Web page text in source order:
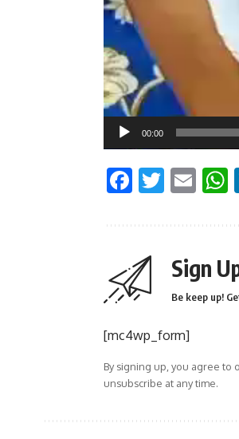
00:00
Sign
Be keep up!
[mc4wp_form]
By signing up, you agree to
unsubscribe at any time.